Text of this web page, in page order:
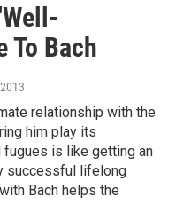
To Bach
relationship with the
him play its
is like getting an
successful lifelong
Bach helps the